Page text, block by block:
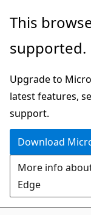
Skip
main
Skip
in-
navigation
Skip
Ask
chat
experience
This
supported.
Upgrade to
latest features,
support.
Download
More info
Edge